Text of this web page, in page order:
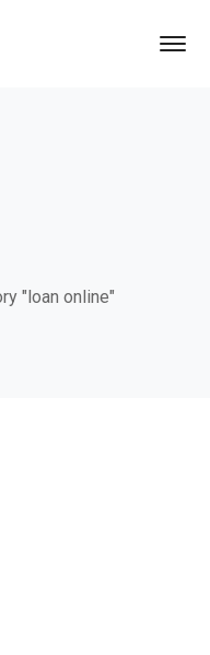
"loan online"